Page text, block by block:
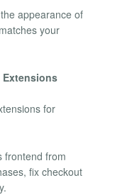
appearance of
your
for
frontend from
fix checkout